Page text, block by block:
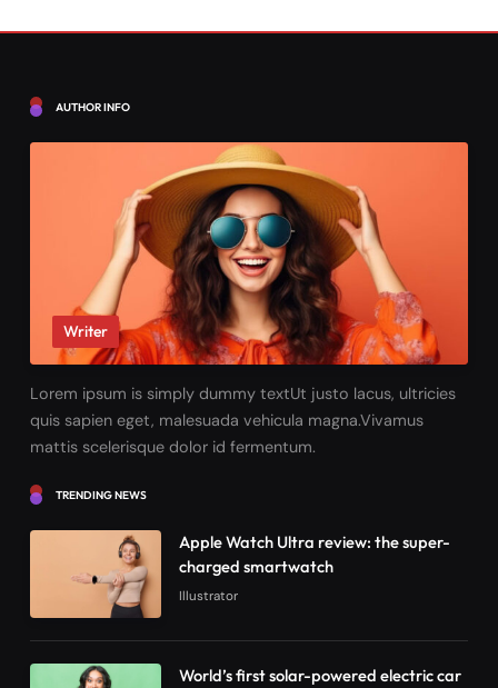
AUTHOR INFO
Writer
Lorem ipsum is simply dummy textUt justo lacus, ultricies
quis sapien eget, malesuada vehicula magna.Vivamus
mattis scelerisque dolor id fermentum.
TRENDING NEWS
Apple Watch Ultra review: the super-
charged smartwatch
Illustrator
World’s first solar-powered electric car